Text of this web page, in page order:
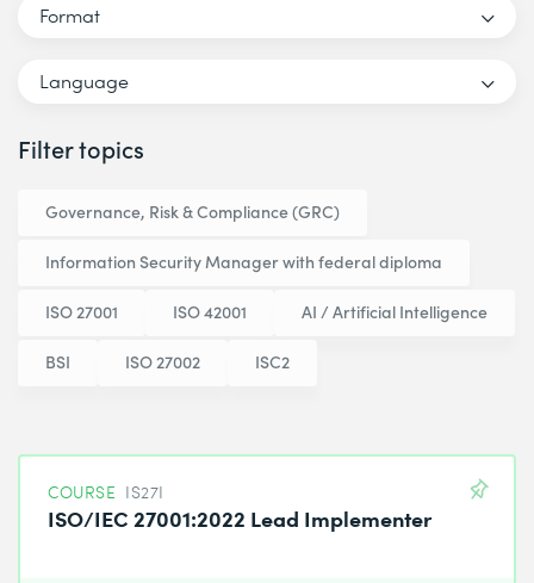
Format
Language
Filter topics
Governance, Risk & Compliance (GRC)
Information Security Manager with federal diploma
ISO 27001 ISO 42001 AI / Artificial Intelligence
BSI ISO 27002 ISC2
COURSE IS27I
ISO/IEC 27001:2022 Lead Implementer